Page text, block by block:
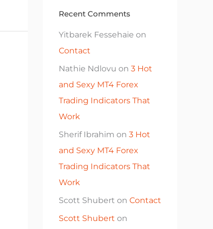
Recent Comments
Yitbarek Fessehaie on
Contact
Nathie Ndlovu on 3 Hot
and Sexy MT4 Forex
Trading Indicators That
Work
Sherif Ibrahim on 3 Hot
and Sexy MT4 Forex
Trading Indicators That
Work
Scott Shubert on Contact
Scott Shubert on